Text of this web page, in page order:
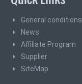
General conditions
News
Affiliate Program
Supplier
SiteMap